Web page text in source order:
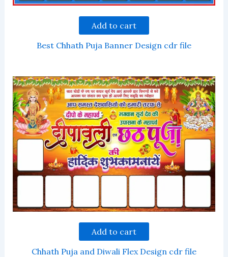
Add to cart
Best Chhath Puja Banner Design cdr file
Add to cart
Chhath Puja and Diwali Flex Design cdr file